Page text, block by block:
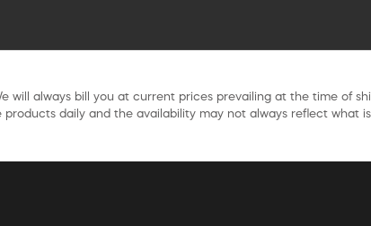
will always bill you at current prices prevailing at the time of
daily and the availability may not always reflect what